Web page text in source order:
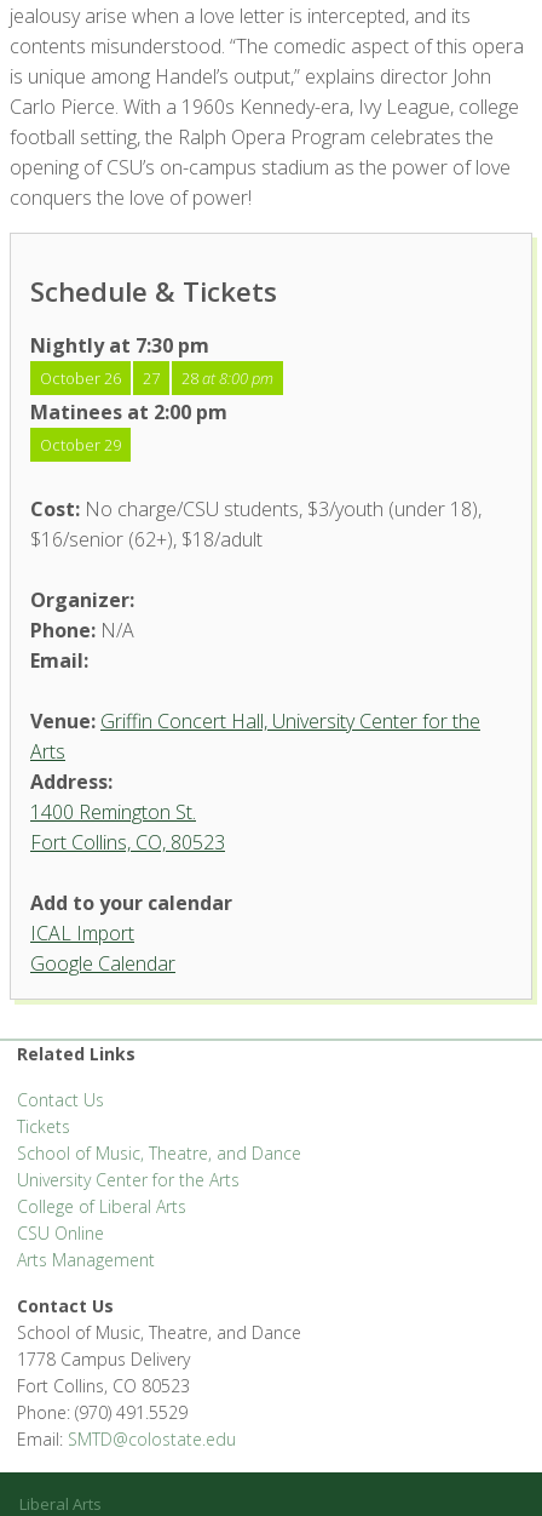
jealousy arise when a love letter is intercepted, and its
contents misunderstood. “The comedic aspect of this opera
is unique among Handel’s output,” explains director John
Carlo Pierce. With a 1960s Kennedy-era, Ivy League, college
football setting, the Ralph Opera Program celebrates the
opening of CSU’s on-campus stadium as the power of love
conquers the love of power!
Schedule & Tickets
Nightly at 7:30 pm
October 26 27 28at 8:00 pm
Matinees at 2:00 pm
October 29
Cost: No charge/CSU students, $3/youth (under 18),
$16/senior (62+), $18/adult
Organizer:
Phone: N/A
Email:
Venue: Griffin Concert Hall, University Center for the
Arts
Address:
1400 Remington St.
Fort Collins, CO, 80523
Griffin Concert Hall, University
Center for the Arts
'.__('Events', 'events-manager').'
Add to your calendar
ICAL Import
Google Calendar
Related Links
Contact Us
Tickets
School of Music, Theatre, and Dance
University Center for the Arts
College of Liberal Arts
CSU Online
Arts Management
Contact Us
School of Music, Theatre, and Dance
1778 Campus Delivery
Fort Collins, CO 80523
Phone: (970) 491.5529
Email: SMTD@colostate.edu
Liberal Arts